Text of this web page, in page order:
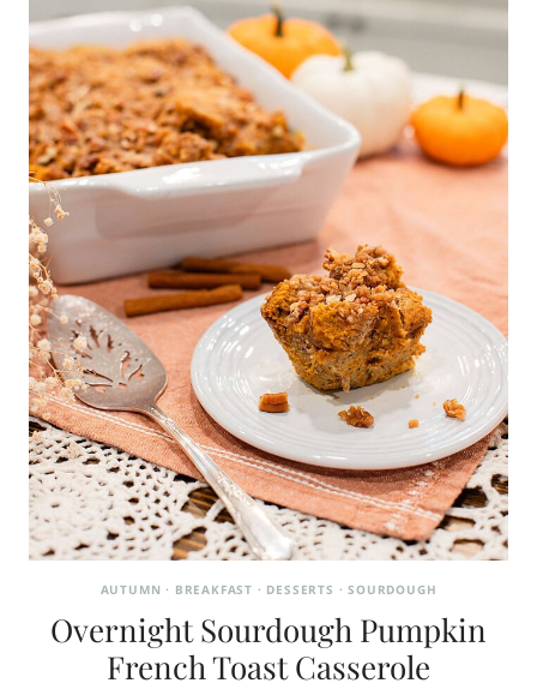
AUTUMN · BREAKFAST · DESSERTS ·SOURDOUGH
Overnight Sourdough Pumpkin
French Toast Casserole